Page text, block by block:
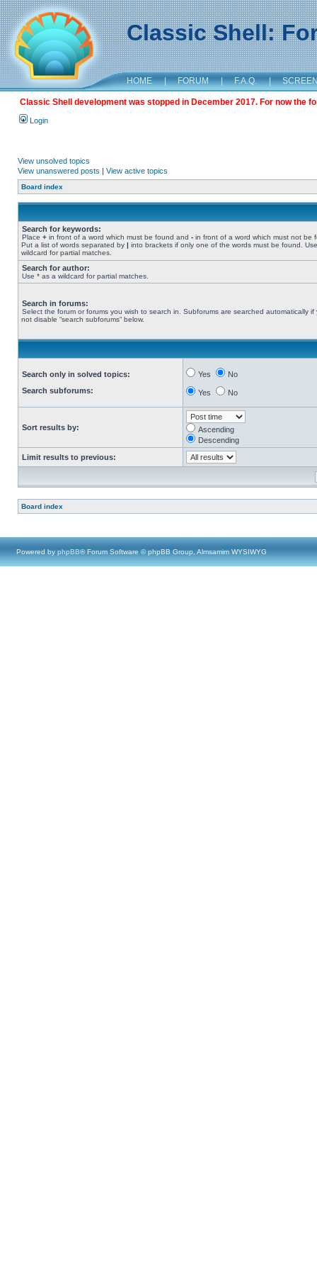
Classic Shell:
HOME | FORUM | F.A.Q. |
Classic Shell development was stopped in December 2017. For now the
Login
View unsolved topics
View unanswered posts | View active topics
Board index
Search for keywords:
Place + in front of a word which must be found and - in front of a word which must not be
Put a list of words separated by | into brackets if only one of the words must be found.
wildcard for partial matches.
Search for author:
Use * as a wildcard for partial matches.
Search in forums:
Select the forum or forums you wish to search in. Subforums are searched automatically if
not disable “search subforums“ below.
Search only in solved topics:
Search subforums:
Yes No
Yes No
Sort results by:
Ascending
Descending
Limit results to previous:
Board index
Powered by phpBB® Forum Software © phpBB Group, Almsamim WYSIWYG